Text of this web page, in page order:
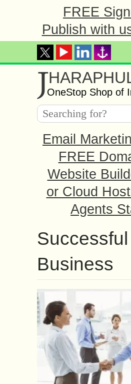
FREE
Publish with
JOneStop Shop of
Email
FREE
Website
or Cloud
Agents
Successful
Business